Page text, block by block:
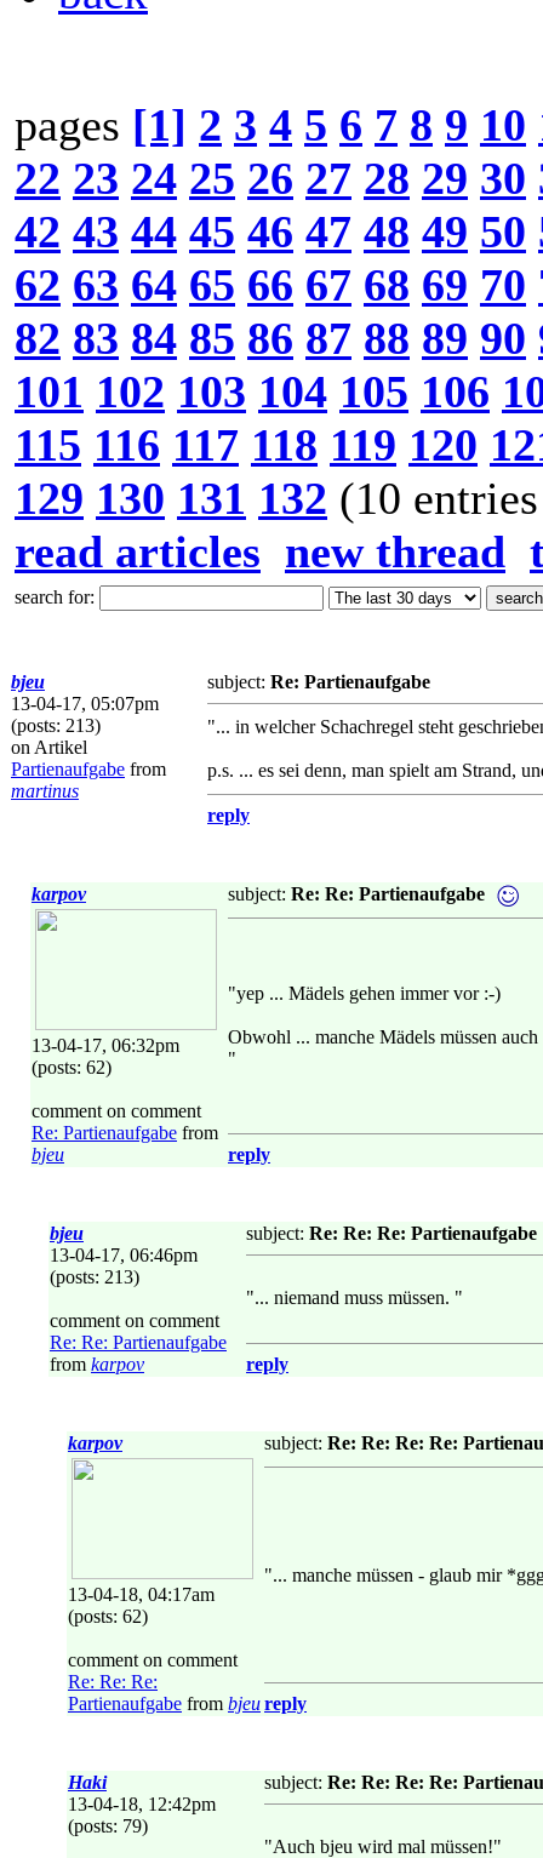
pages [1] 2 3 4 5 6 7 8 9 10
22 23 24 25 26 27 28 29 30
42 43 44 45 46 47 48 49 50
62 63 64 65 66 67 68 69 70
82 83 84 85 86 87 88 89 90
101 102 103 104 105 106
115 116 117 118 119 120
129 130 131 132 (10
read articles new thread
search for:
bjeu
13-04-17, 05:07pm
(posts: 213)
on Artikel
Partienaufgabe from
martinus
subject: Re: Partienaufgabe
"... in welcher Schachregel steht
p.s. ... es sei denn, man spielt am Strand,
reply
karpov
13-04-17, 06:32pm
(posts: 62)
comment on comment
Re: Partienaufgabe from
bjeu
subject: Re: Re: Partienaufgabe
"yep ... Mädels gehen immer vor :-)
Obwohl ... manche Mädels müssen
"
reply
bjeu
13-04-17, 06:46pm
(posts: 213)
comment on comment
Re: Re: Partienaufgabe
from karpov
subject: Re: Re: Re: Partienaufgabe
"... niemand muss müssen. "
reply
karpov
13-04-18, 04:17am
(posts: 62)
comment on comment
Re: Re: Re:
Partienaufgabe from bjeu
subject: Re: Re: Re: Re:
"... manche müssen - glaub mir
reply
Haki
13-04-18, 12:42pm
(posts: 79)
subject: Re: Re: Re: Re:
"Auch bjeu wird mal müssen!"